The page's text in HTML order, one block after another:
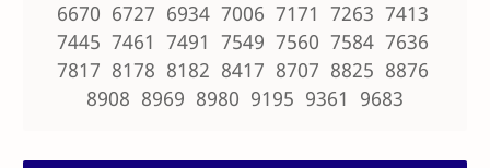
6670 6727 6934 7006 7171 7263 7413
7445 7461 7491 7549 7560 7584 7636
7817 8178 8182 8417 8707 8825 8876
8908 8969 8980 9195 9361 9683